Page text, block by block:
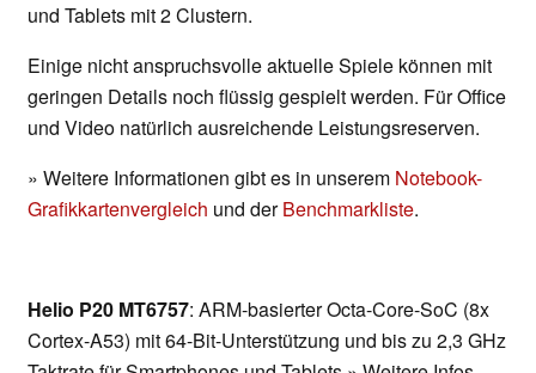
und Tablets mit 2 Clustern.
Einige nicht anspruchsvolle aktuelle Spiele können mit
geringen Details noch flüssig gespielt werden. Für Office
und Video natürlich ausreichende Leistungsreserven.
» Weitere Informationen gibt es in unserem Notebook-
Grafikkartenvergleich und derBenchmarkliste.
Helio P20 MT6757: ARM-basierter Octa-Core-SoC (8x
Cortex-A53) mit 64-Bit-Unterstützung und bis zu 2,3 GHz